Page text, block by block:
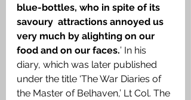
blue-bottles, who in spite of its
savoury  attractions annoyed us
very much by alighting on our
food and on our faces.’ In his
diary, which was later published
under the title ‘The War Diaries of
the Master of Belhaven,’ Lt Col. The